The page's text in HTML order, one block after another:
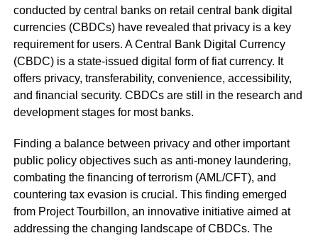
conducted by central banks on retail central bank digital
currencies (CBDCs) have revealed that privacy is a key
requirement for users. A Central Bank Digital Currency
(CBDC) is a state-issued digital form of fiat currency. It
offers privacy, transferability, convenience, accessibility,
and financial security. CBDCs are still in the research and
development stages for most banks.
Finding a balance between privacy and other important
public policy objectives such as anti-money laundering,
combating the financing of terrorism (AML/CFT), and
countering tax evasion is crucial. This finding emerged
from Project Tourbillon, an innovative initiative aimed at
addressing the changing landscape of CBDCs. The